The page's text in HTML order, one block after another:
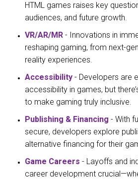
HTML games raises key
audiences, and future growth.
VR/AR/MR - Innovations in
reshaping gaming, from next-
reality experiences.
Accessibility - Developers are
accessibility in games, but
to make gaming truly inclusive.
Publishing & Financing - With
secure, developers explore
alternative financing for their
Game Careers - Layoffs and
career development